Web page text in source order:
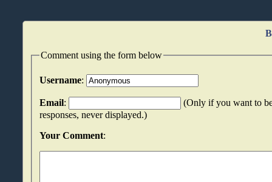
Comment using the form below
Username:
Email:
(Only if you want to
responses, never displayed.)
Your Comment: